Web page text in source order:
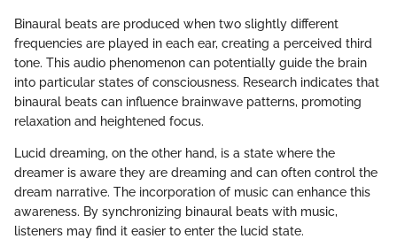
Binaural beats are produced when two slightly different
frequencies are played in each ear, creating a perceived third
tone. This audio phenomenon can potentially guide the brain
into particular states of consciousness. Research indicates that
binaural beats can influence brainwave patterns, promoting
relaxation and heightened focus.
Lucid dreaming, on the other hand, is a state where the
dreamer is aware they are dreaming and can often control the
dream narrative. The incorporation of music can enhance this
awareness. By synchronizing binaural beats with music,
listeners may find it easier to enter the lucid state.